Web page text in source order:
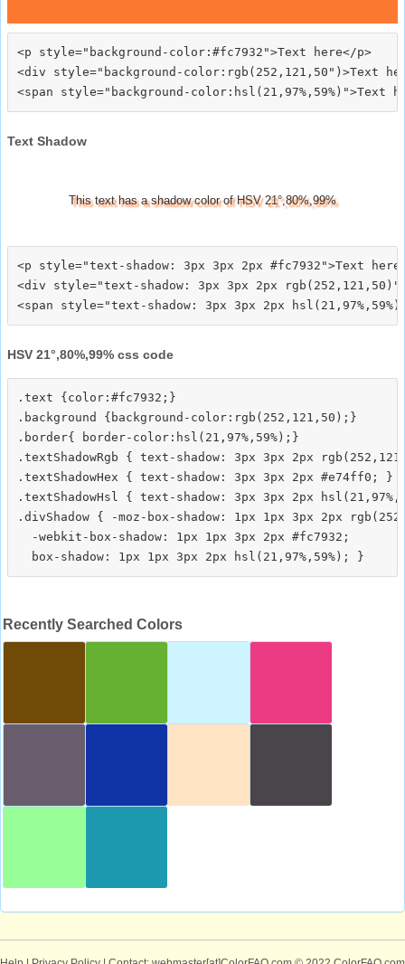
<p style="background-color:#fc7932">Text here</p>
<div style="background-color:rgb(252,121,50")>Text
Text Shadow
This text has a shadow color of HSV 21°,80%,99%
<p style="text-shadow: 3px 3px 2px #fc7932">Text
<div style="text-shadow: 3px 3px 2px
HSV 21°,80%,99% css code
.text {color:#fc7932;}
.background {background-color:rgb(252,121,50);}
.border{ border-color:hsl(21,97%,59%);}
.textShadowRgb { text-shadow: 3px 3px 2px
.textShadowHex { text-shadow: 3px 3px 2px #e74ff0; }
.textShadowHsl { text-shadow: 3px 3px 2px
.divShadow { -moz-box-shadow: 1px 1px 3px 2px
  -webkit-box-shadow: 1px 1px 3px 2px #fc7932;
Recently Searched Colors